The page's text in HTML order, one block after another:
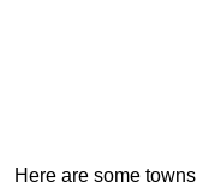
Here are some